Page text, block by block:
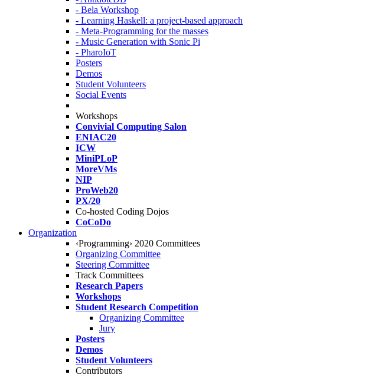
- Bela Workshop
- Learning Haskell: a project-based approach
- Meta-Programming for the masses
- Music Generation with Sonic Pi
- PharoIoT
Posters
Demos
Student Volunteers
Social Events
Workshops
Convivial Computing Salon
ENIAC20
ICW
MiniPLoP
MoreVMs
NIP
ProWeb20
PX/20
Co-hosted Coding Dojos
CoCoDo
Organization
‹Programming› 2020 Committees
Organizing Committee
Steering Committee
Track Committees
Research Papers
Workshops
Student Research Competition
Organizing Committee
Jury
Posters
Demos
Student Volunteers
Contributors